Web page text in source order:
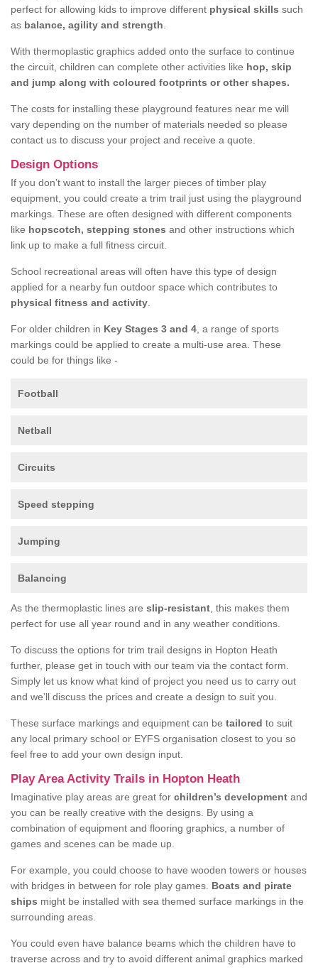
perfect for allowing kids to improve different physical skills such
as balance, agility and strength
With thermoplastic graphics added onto the surface to continue
the circuit, children can complete other activities like hop, skip
and jump along with coloured footprints or other shapes.
The costs for installing these playground features near me will
vary depending on the number of materials needed so please
contact us to discuss your project and receive a quote.
Design Options
If you don’t want to install the larger pieces of timber play
equipment, you could create a trim trail just using the playground
markings. These are often designed with different components
like hopscotch, stepping stones and other instructions which
link up to make a full fitness circuit.
School recreational areas will often have this type of design
applied for a nearby fun outdoor space which contributes to
physical fitness and activity
For older children in Key Stages 3 and 4 , a range of sports
markings could be applied to create a multi-use area. These
could be for things like -
Football
Netball
Circuits
Speed stepping
Jumping
Balancing
As the thermoplastic lines are slip-resistant , this makes them
perfect for use all year round and in any weather conditions.
To discuss the options for trim trail designs in Hopton Heath
further, please get in touch with our team via the contact form.
Simply let us know what kind of project you need us to carry out
and we’ll discuss the prices and create a design to suit you.
These surface markings and equipment can be tailored to suit
any local primary school or EYFS organisation closest to you so
feel free to add your own design input.
Play Area Activity Trails in Hopton Heath
Imaginative play areas are great for children’s development and
you can be really creative with the designs. By using a
combination of equipment and flooring graphics, a number of
games and scenes can be made up.
For example, you could choose to have wooden towers or houses
with bridges in between for role play games. Boats and pirate
ships might be installed with sea themed surface markings in the
surrounding areas.
You could even have balance beams which the children have to
traverse across and try to avoid different animal graphics marked